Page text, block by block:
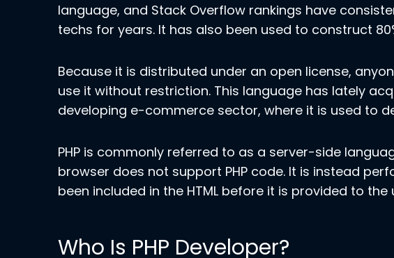
language, and Stack Overflow rankings have
techs for years. It has also been used to construct
Because it is distributed under an open license,
use it without restriction. This language has lately
developing e-commerce sector, where it is used to
PHP is commonly referred to as a server-side
browser does not support PHP code. It is instead
been included in the HTML before it is provided to the
Who Is PHP Developer?